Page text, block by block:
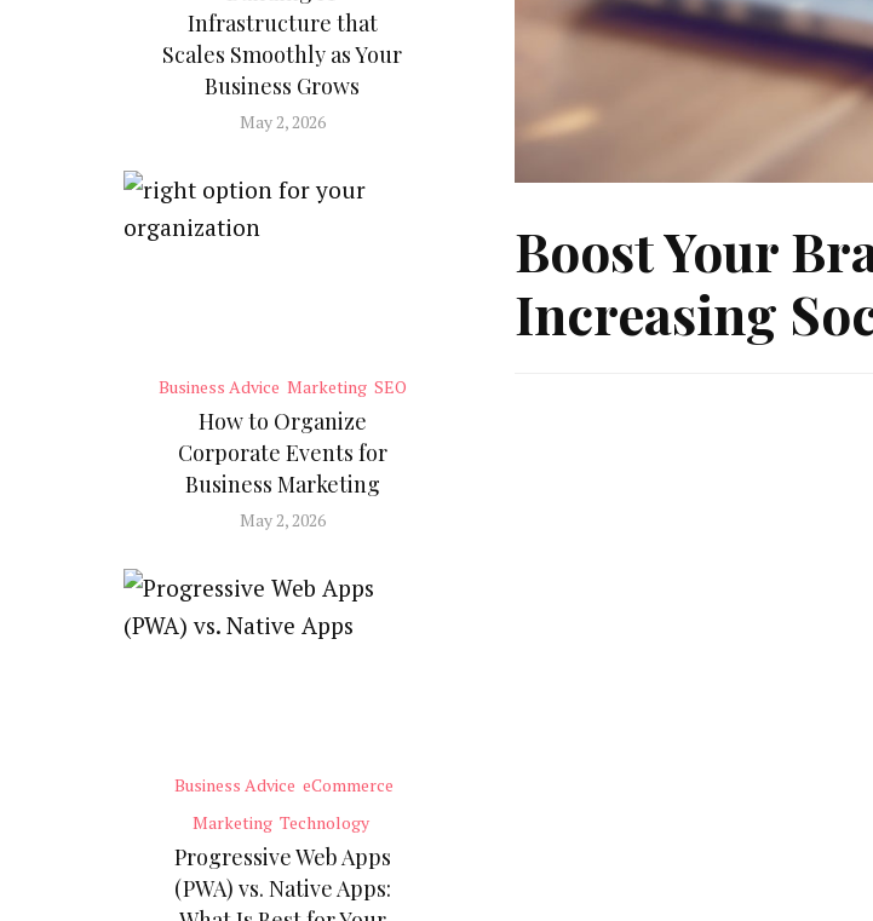
Boost Your
Increasing
Infrastructure that
Scales Smoothly as Your
Business Grows
May 2, 2026
Business Advice Marketing SEO
How to Organize
Corporate Events for
Business Marketing
May 2, 2026
Business Advice eCommerce
Marketing Technology
Progressive Web Apps
(PWA) vs. Native Apps: